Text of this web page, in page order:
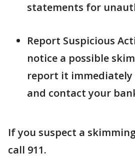
statements for
Report Suspicious
notice a possible
report it immediately
and contact your
If you suspect a
call 911.